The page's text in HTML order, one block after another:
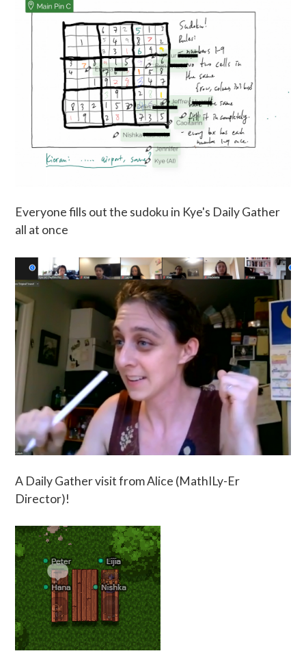
Everyone fills out the sudoku in Kye's Daily Gather
all at once
A Daily Gather visit from Alice (MathILy-Er
Director)!